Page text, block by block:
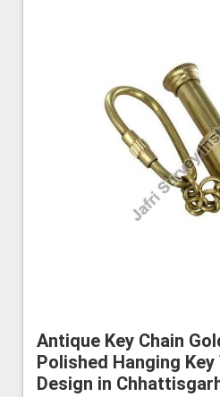
Antique Key Chain
Polished Hanging
Design in